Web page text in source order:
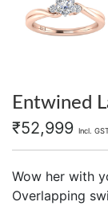
Entwined
₹52,999 Incl.
Wow her with
Overlapping